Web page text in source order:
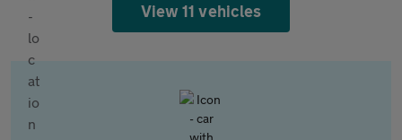
View 11 vehicles